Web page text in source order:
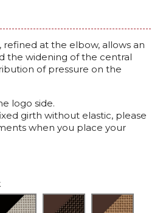
refined at the elbow, allows an
the widening of the central
of pressure on the
logo side.
girth without elastic, please
when you place your